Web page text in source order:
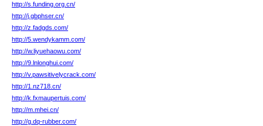
http://s.funding.org.cn/
http://j.gbphser.cn/
http://z.fadgds.com/
http://5.wendykamm.com/
http://w.liyuehaowu.com/
http://9.lnlonghui.com/
http://v.pawsitivelycrack.com/
http://1.nz718.cn/
http://k.fxmaupertuis.com/
http://m.mhei.cn/
http://g.dq-rubber.com/